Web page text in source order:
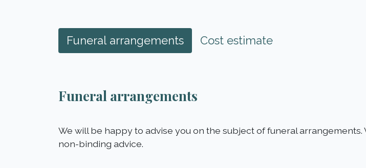
Funeral arrangements Cost estimate
Funeral arrangements
We will be happy to advise you on the subject of funeral
non-binding advice.